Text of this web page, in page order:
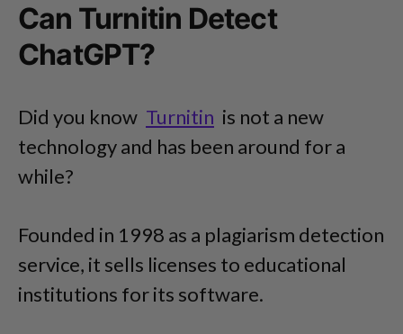
Can Turnitin Detect
ChatGPT?
Did you know Turnitin is not a new
technology and has been around for a
while?
Founded in 1998 as a plagiarism detection
service, it sells licenses to educational
institutions for its software.